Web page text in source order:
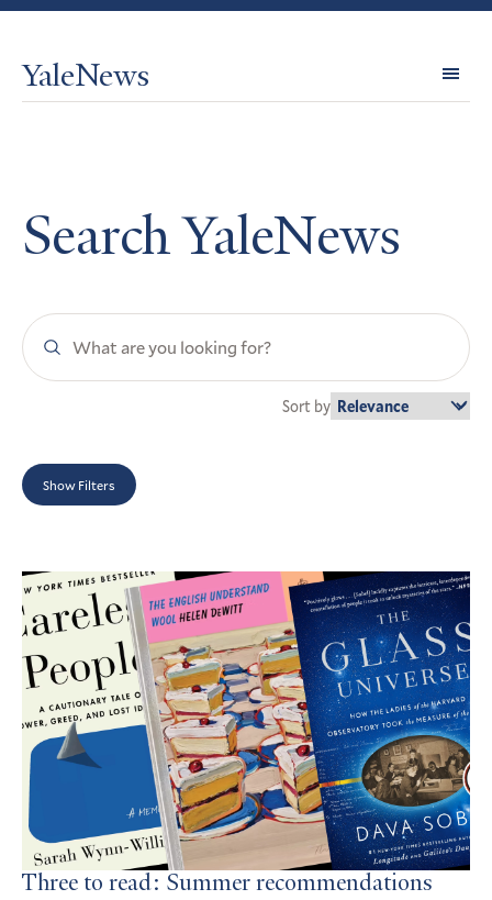
YaleNews
Search YaleNews
Search
YaleNews
Sort by
Show Filters
Results
Three to read: Summer recommendations